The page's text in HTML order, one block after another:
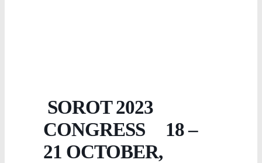
SOROT 2023
CONGRESS 18 –
21 OCTOBER,